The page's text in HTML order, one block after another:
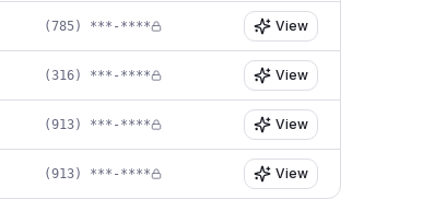
(785) ***-**** View
(316) ***-**** View
(913) ***-**** View
(913) ***-**** View